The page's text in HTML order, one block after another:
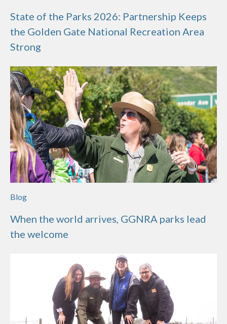
State of the Parks 2026: Partnership Keeps
the Golden Gate National Recreation Area
Strong
Blog
When the world arrives, GGNRA parks lead
the welcome